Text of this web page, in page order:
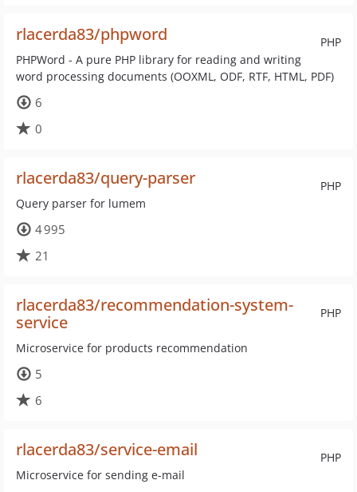
PHP
rlacerda83/phpword
PHPWord - A pure PHP library for reading and writing
word processing documents (OOXML, ODF, RTF, HTML, PDF)
6
0
PHP
rlacerda83/query-parser
Query parser for lumem
4 995
21
PHP
rlacerda83/recommendation-system-
service
Microservice for products recommendation
5
6
PHP
rlacerda83/service-email
Microservice for sending e-mail